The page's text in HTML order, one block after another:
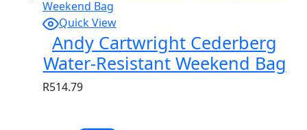
Quick View
Andy Cartwright Cederberg
Water-Resistant Weekend Bag
R514.79